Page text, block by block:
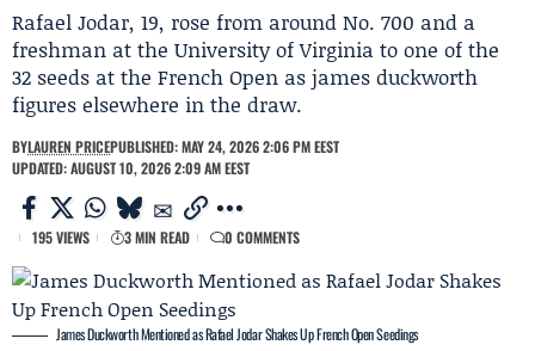
Rafael Jodar, 19, rose from around No. 700 and a
freshman at the University of Virginia to one of the
32 seeds at the French Open as james duckworth
figures elsewhere in the draw.
BYLAUREN PRICEPUBLISHED: MAY 24, 2026 2:06 PM EEST
UPDATED: AUGUST 10, 2026 2:09 AM EEST
195 VIEWS 3 MIN READ 0 COMMENTS
James Duckworth Mentioned as Rafael Jodar Shakes Up French Open Seedings